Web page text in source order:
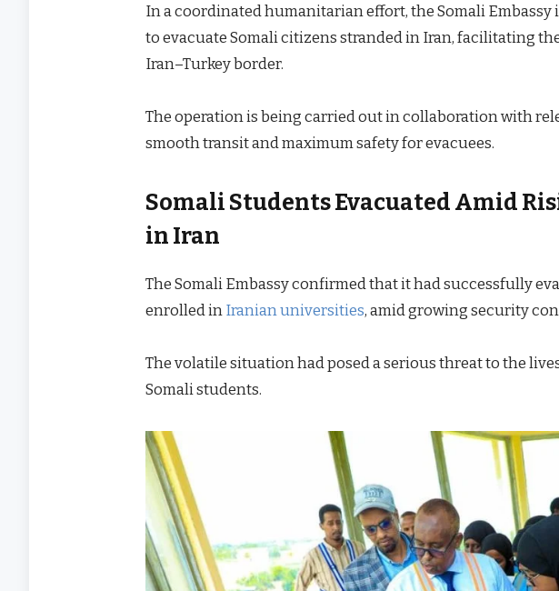
In a coordinated humanitarian effort, the Somali Embassy
to evacuate Somali citizens stranded in Iran, facilitating
Iran–Turkey border.
The operation is being carried out in collaboration with
smooth transit and maximum safety for evacuees.
Somali Students Evacuated Amid
in Iran
The Somali Embassy confirmed that it had successfully
enrolled in Iranian universities, amid growing security
The volatile situation had posed a serious threat to the
Somali students.